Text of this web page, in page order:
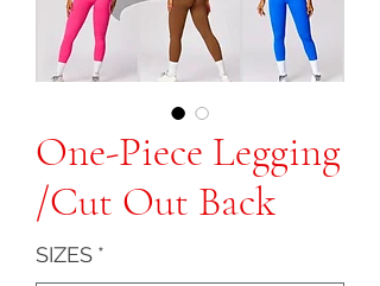
One-Piece Legging
/Cut Out Back
SIZES *